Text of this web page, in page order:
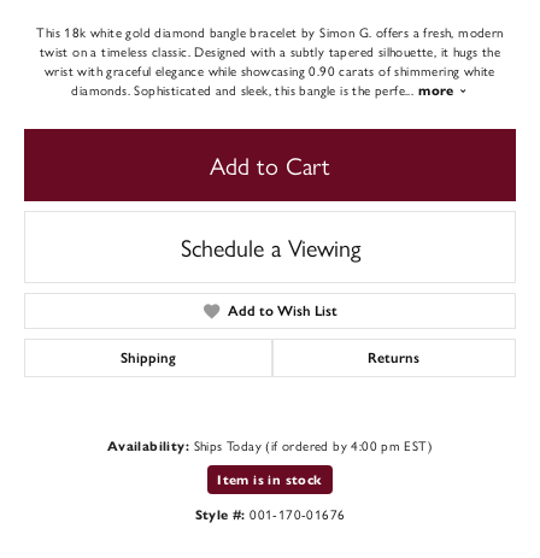
This 18k white gold diamond bangle bracelet by Simon G. offers a fresh, modern
twist on a timeless classic. Designed with a subtly tapered silhouette, it hugs the
wrist with graceful elegance while showcasing 0.90 carats of shimmering white
diamonds. Sophisticated and sleek, this bangle is the perfe
more
Add to Cart
Schedule a Viewing
Add to Wish List
Shipping Returns
Availability: Ships Today (if ordered by 4:00 pm EST)
Item is in stock
Style #: 001-170-01676